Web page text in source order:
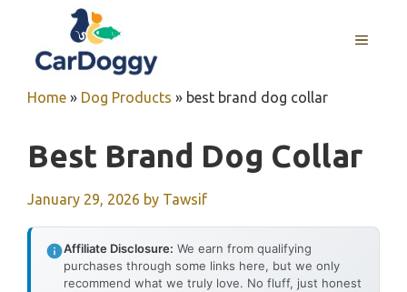
content
MENU
Home » Dog Products » best brand dog collar
Best Brand Dog Collar
January 29, 2026 by Tawsif
Affiliate Disclosure: We earn from qualifying
purchases through some links here, but we only
recommend what we truly love. No fluff, just honest